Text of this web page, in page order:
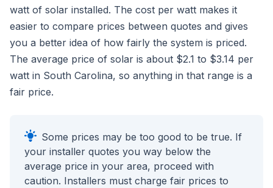
watt of solar installed. The cost per watt makes it
easier to compare prices between quotes and gives
you a better idea of how fairly the system is priced.
The average price of solar is about $2.1 to $3.14 per
watt in South Carolina, so anything in that range is a
fair price.
Some prices may be too good to be true. If
your installer quotes you way below the
average price in your area, proceed with
caution. Installers must charge fair prices to